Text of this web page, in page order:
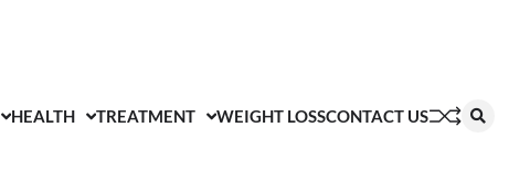
HEALTH TREATMENT WEIGHT LOSSCONTACT US